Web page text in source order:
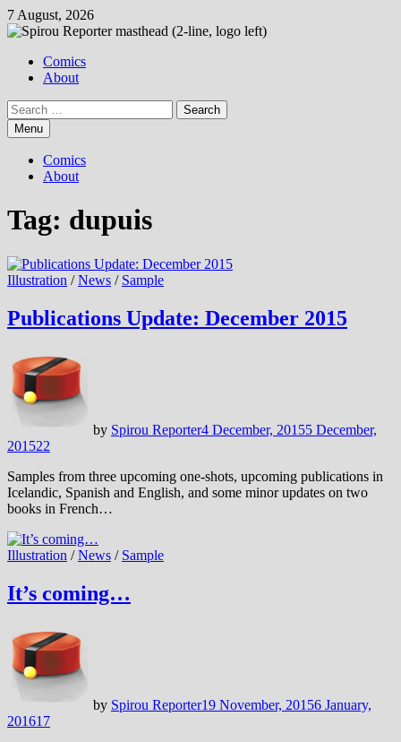
Skip
to
7 August, 2026
Comics
About
Search
for:Menu
Comics
About
Tag: dupuis
Illustration /News / Sample
Publications Update: December 2015
by Spirou Reporter4 December, 20155 December,
201522
Samples from three upcoming one-shots, upcoming publications in
Icelandic, Spanish and English, and some minor updates on two
books in French…
Illustration /News / Sample
It’s coming…
by Spirou Reporter19 November, 20156 January,
201617